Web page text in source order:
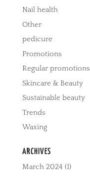
Nail health
Other
pedicure
Promotions
Regular promotions
Skincare & Beauty
Sustainable beauty
Trends
Waxing
ARCHIVES
March 2024 (1)